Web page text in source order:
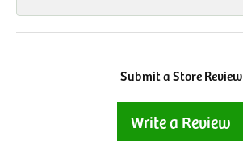
Submit a Store Review
Write a Review